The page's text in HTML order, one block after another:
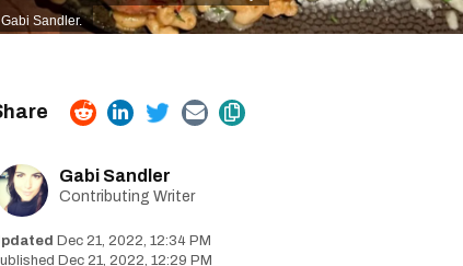
Gabi Sandler.
Gabi Sandler
Contributing Writer
Dec 21, 2022, 12:34 PM
Dec 21, 2022, 12:29 PM